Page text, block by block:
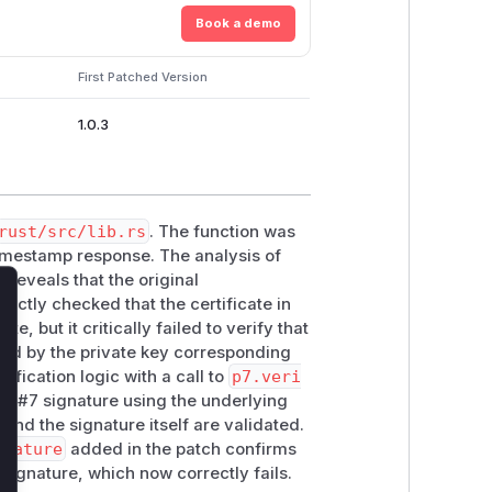
Book a demo
First Patched Version
1.0.3
rust/src/lib.rs . The function was
response. The analysis of
reveals that the original
checked that the certificate in
but it critically failed to verify that
by the private key corresponding
logic with a call to p7.veri
signature using the underlying
and the signature itself are validated.
added in the patch confirms
which now correctly fails.
Close